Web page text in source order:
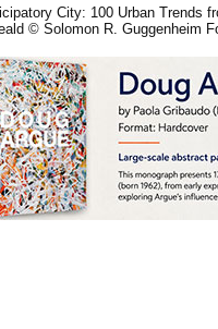
City: 100 Urban Trends
© Solomon R. Guggenheim